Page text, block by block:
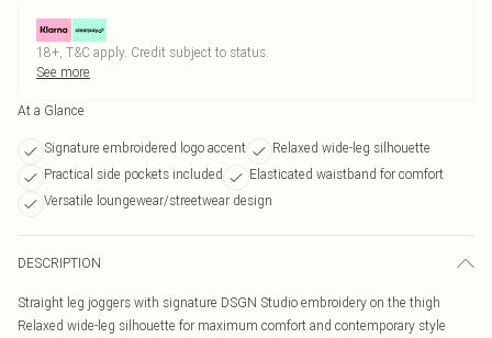
18+, T&C apply. Credit subject to status.
See more
At a Glance
Signature embroidered logo accent
Relaxed wide-leg silhouette
Practical side pockets included
Elasticated waistband for comfort
Versatile loungewear/streetwear design
DESCRIPTION
Straight leg joggers with signature DSGN Studio embroidery on the thigh
Relaxed wide-leg silhouette for maximum comfort and contemporary style